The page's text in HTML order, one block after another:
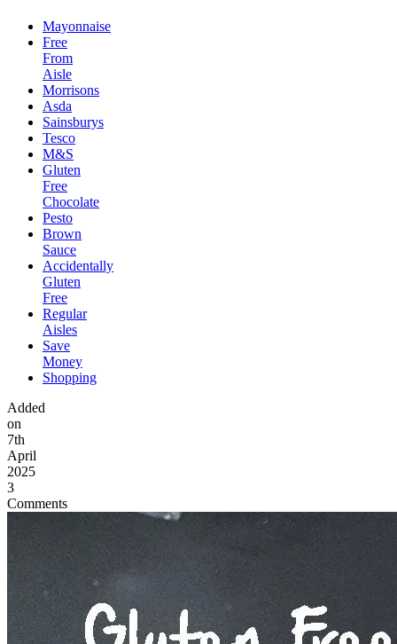
Mayonnaise
Free
From
Aisle
Morrisons
Asda
Sainsburys
Tesco
M&S
Gluten
Free
Chocolate
Pesto
Brown
Sauce
Accidentally
Gluten
Free
Regular
Aisles
Save
Money
Shopping
Added
on
7th
April
2025
3
Comments